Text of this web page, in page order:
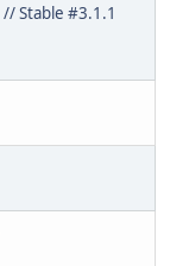
Stable #3.1.1